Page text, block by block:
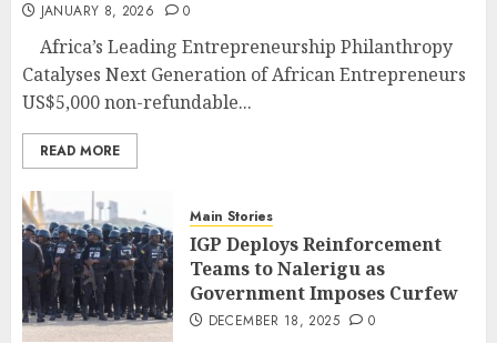
JANUARY 8, 2026 0
Africa’s Leading Entrepreneurship Philanthropy
Catalyses Next Generation of African Entrepreneurs
US$5,000 non-refundable...
READ MORE
Main Stories
IGP Deploys Reinforcement
Teams to Nalerigu as
Government Imposes Curfew
DECEMBER 18, 2025 0